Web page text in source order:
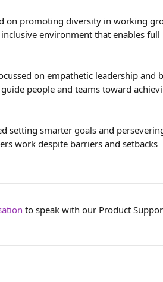
on promoting diversity in working
environment that enables
on empathetic leadership and
people and teams toward
setting smarter goals and
work despite barriers and setbacks
to speak with our Product